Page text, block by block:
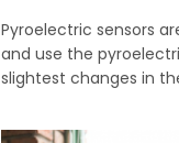
Pyroelectric sensors
and use the
slightest changes in